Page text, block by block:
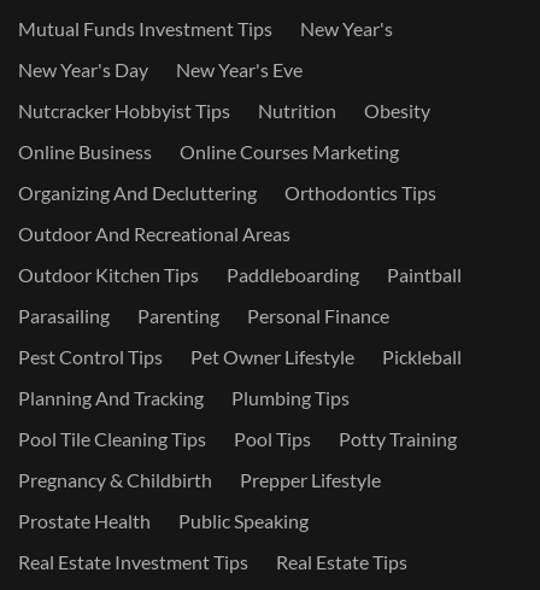
Mutual Funds Investment Tips
New Year's
New Year's Day
New Year's Eve
Nutcracker Hobbyist Tips
Nutrition
Obesity
Online Business
Online Courses Marketing
Organizing And Decluttering
Orthodontics Tips
Outdoor And Recreational Areas
Outdoor Kitchen Tips
Paddleboarding
Paintball
Parasailing
Parenting
Personal Finance
Pest Control Tips
Pet Owner Lifestyle
Pickleball
Planning And Tracking
Plumbing Tips
Pool Tile Cleaning Tips
Pool Tips
Potty Training
Pregnancy & Childbirth
Prepper Lifestyle
Prostate Health
Public Speaking
Real Estate Investment Tips
Real Estate Tips